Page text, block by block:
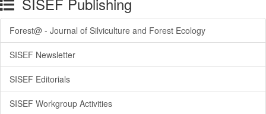
Forest@ - Journal of Silviculture and Forest Ecology
SISEF Newsletter
SISEF Editorials
SISEF Workgroup Activities